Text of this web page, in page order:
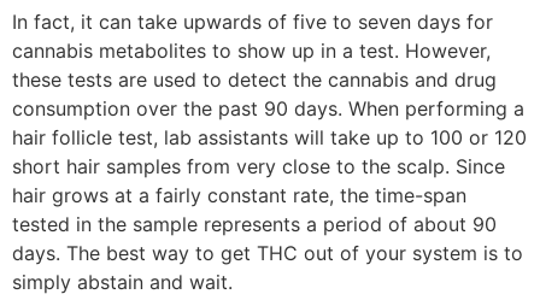
In fact, it can take upwards of five to seven days for
cannabis metabolites to show up in a test. However,
these tests are used to detect the cannabis and drug
consumption over the past 90 days. When performing a
hair follicle test, lab assistants will take up to 100 or 120
short hair samples from very close to the scalp. Since
hair grows at a fairly constant rate, the time-span
tested in the sample represents a period of about 90
days. The best way to get THC out of your system is to
simply abstain and wait.